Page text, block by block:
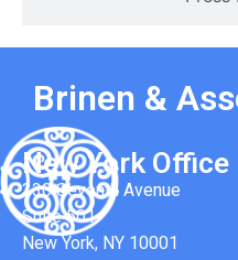
Brinen &
New York Office
330 Seventh Avenue
Suite 501
New York, NY 10001